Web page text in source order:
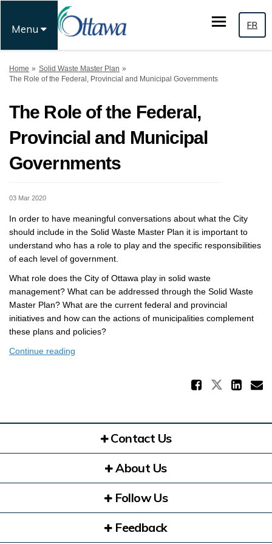
Menu FR
You are here:
Home
Solid Waste Master Plan
The Role of the Federal, Provincial and Municipal Governments
The Role of the Federal,
Provincial and Municipal
Governments
03 Mar 2020
In order to have meaningful conversations about what the City
should include in the Solid Waste Master Plan it is important to
understand who has a role to play and the specific responsibilities
of each level of government.
What role does the City of Ottawa play in solid waste
management? What can be addressed through the Solid Waste
Master Plan? What are the current federal and provincial
initiatives and how can the actions of municipalities complement
these plans and policies?
Continue reading
Share
Contact Us
About Us
Follow Us
Feedback